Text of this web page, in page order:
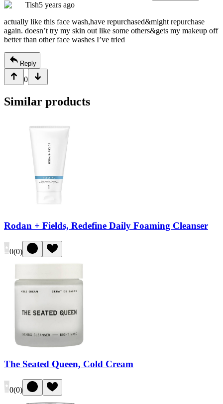
Tish5 years ago
actually like this face wash,have repurchased&might repurchase
again. doesn’t try my skin out like some others&gets my makeup off
better than other face washes I’ve tried
Reply
0
Similar products
Rodan + Fields, Redefine Daily Foaming Cleanser
0(0)
The Seated Queen, Cold Cream
0(0)